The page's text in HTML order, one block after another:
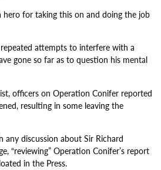
hero for taking this on and doing the job
attempts to interfere with a
gone so far as to question his mental
officers on Operation Conifer reported
resulting in some leaving the
any discussion about Sir Richard
“reviewing” Operation Conifer’s report
in the Press.